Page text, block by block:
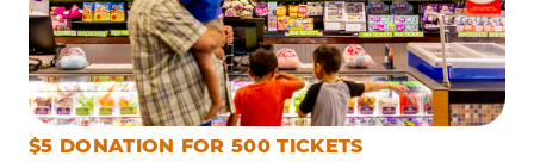
$5 DONATION FOR 500 TICKETS